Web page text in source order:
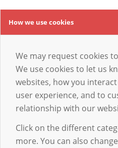
How we use cookies
We may request cookies
We use cookies to let us
websites, how you
user experience, and to
relationship with our
Click on the different
more. You can also